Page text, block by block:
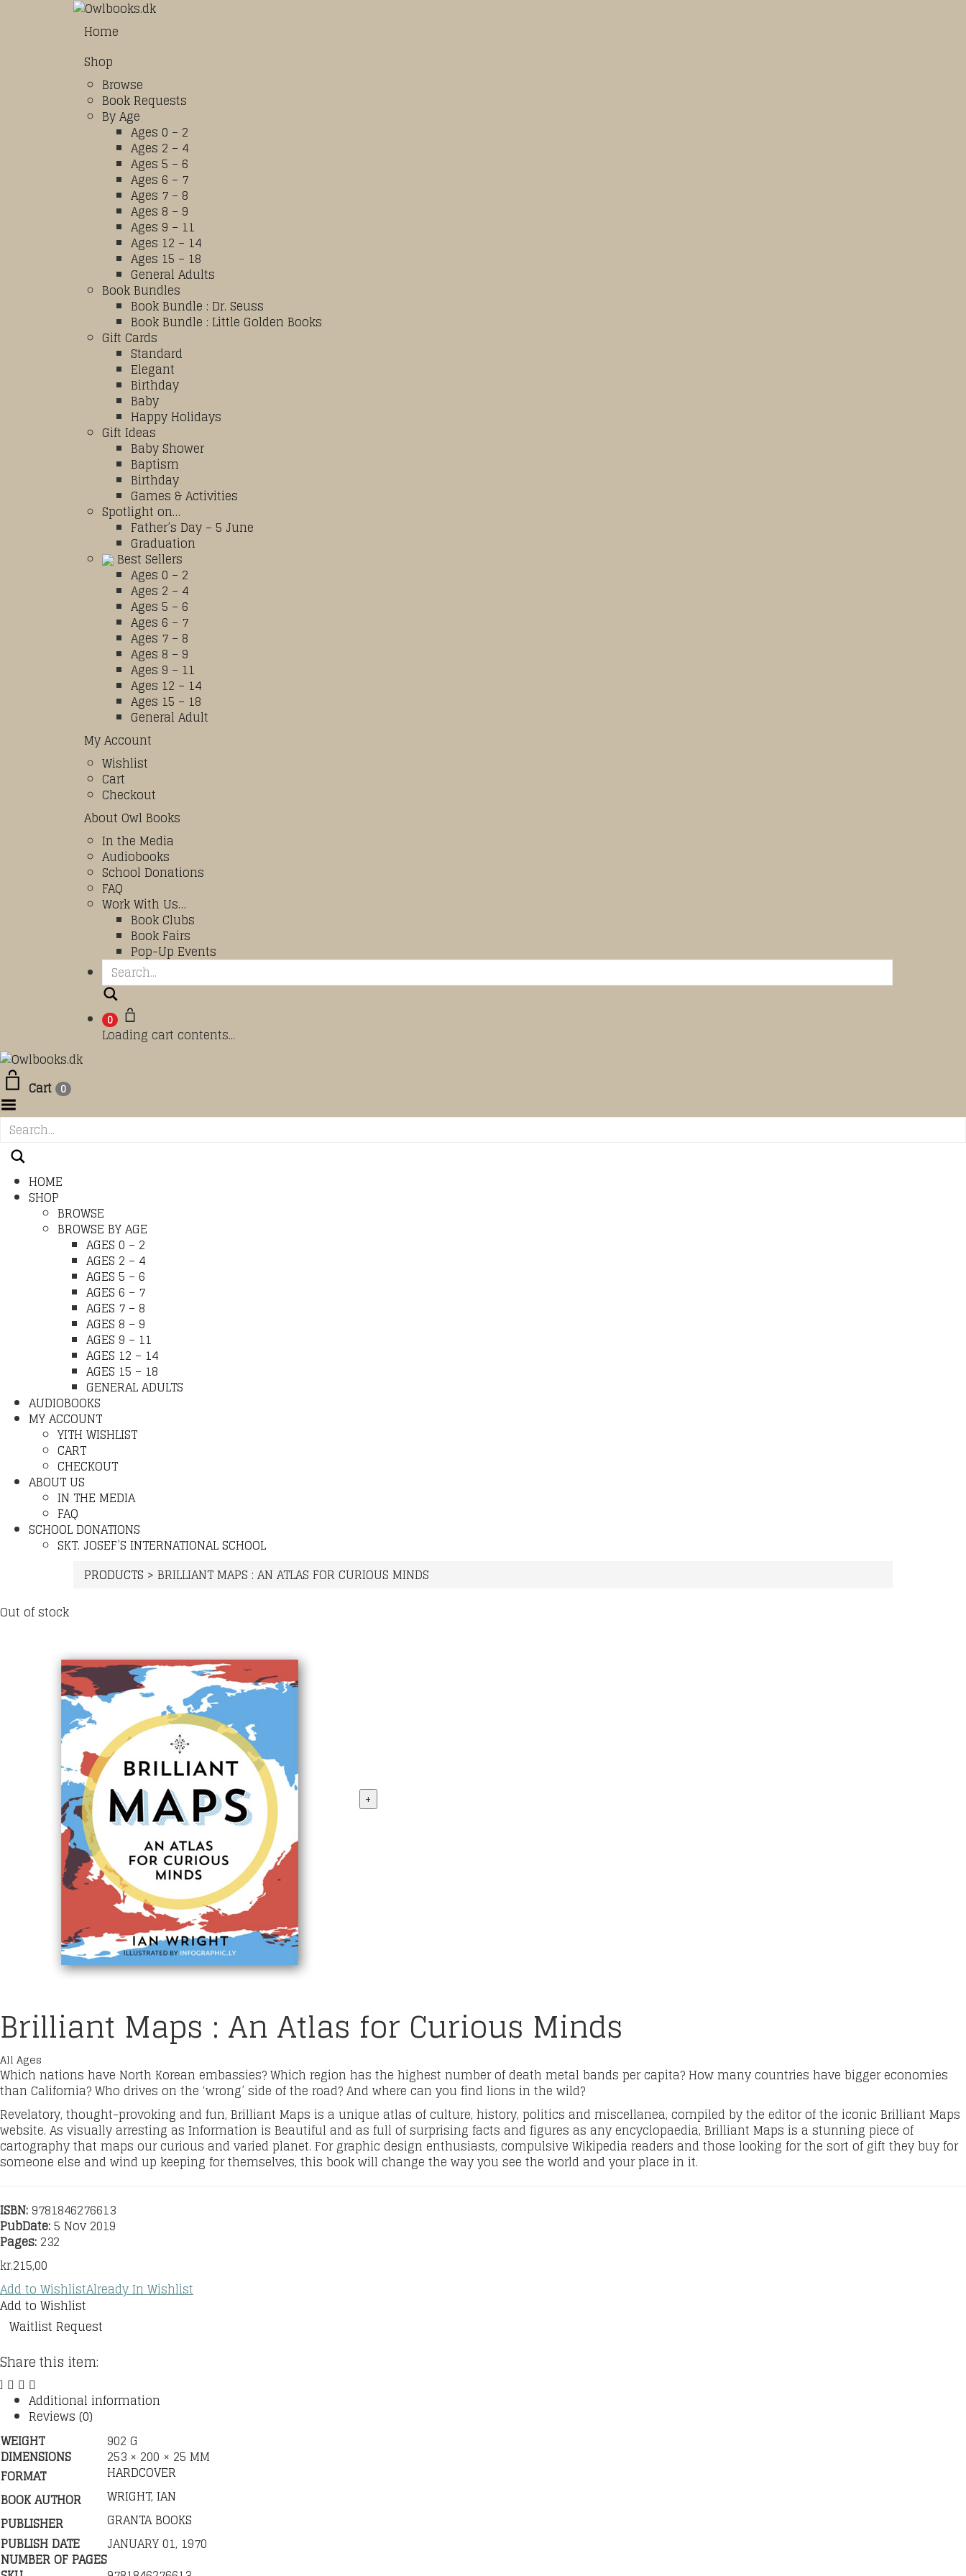
Home
Shop
Browse
Book Requests
By Age
Ages 0 – 2
Ages 2 – 4
Ages 5 – 6
Ages 6 – 7
Ages 7 – 8
Ages 8 – 9
Ages 9 – 11
Ages 12 – 14
Ages 15 – 18
General Adults
Book Bundles
Book Bundle : Dr. Seuss
Book Bundle : Little Golden Books
Gift Cards
Standard
Elegant
Birthday
Baby
Happy Holidays
Gift Ideas
Baby Shower
Baptism
Birthday
Games & Activities
Spotlight on…
Father’s Day – 5 June
Graduation
Best Sellers
Ages 0 – 2
Ages 2 – 4
Ages 5 – 6
Ages 6 – 7
Ages 7 – 8
Ages 8 – 9
Ages 9 – 11
Ages 12 – 14
Ages 15 – 18
General Adult
My Account
Wishlist
Cart
Checkout
About Owl Books
In the Media
Audiobooks
School Donations
FAQ
Work With Us…
Book Clubs
Book Fairs
Pop-Up Events
0
Loading cart contents...
Cart 0
HOME
SHOP
BROWSE
BROWSE BY AGE
AGES 0 – 2
AGES 2 – 4
AGES 5 – 6
AGES 6 – 7
AGES 7 – 8
AGES 8 – 9
AGES 9 – 11
AGES 12 – 14
AGES 15 – 18
GENERAL ADULTS
AUDIOBOOKS
MY ACCOUNT
YITH WISHLIST
CART
CHECKOUT
ABOUT US
IN THE MEDIA
FAQ
SCHOOL DONATIONS
SKT. JOSEF’S INTERNATIONAL SCHOOL
PRODUCTS > BRILLIANT MAPS : AN ATLAS FOR CURIOUS MINDS
Out of stock
+
Brilliant Maps : An Atlas for Curious Minds
All Ages
Which nations have North Korean embassies? Which region has the highest number of death metal bands per capita? How many countries have bigger economies
than California? Who drives on the ‘wrong’ side of the road? And where can you find lions in the wild?
Revelatory, thought-provoking and fun, Brilliant Maps is a unique atlas of culture, history, politics and miscellanea, compiled by the editor of the iconic Brilliant Maps
website. As visually arresting as Information is Beautiful and as full of surprising facts and figures as any encyclopaedia, Brilliant Maps is a stunning piece of
cartography that maps our curious and varied planet. For graphic design enthusiasts, compulsive Wikipedia readers and those looking for the sort of gift they buy for
someone else and wind up keeping for themselves, this book will change the way you see the world and your place in it.
ISBN:9781846276613
PubDate:5 Nov 2019
Pages: 232
kr.215,00
Add to WishlistAlready In Wishlist
Add to Wishlist
Waitlist Request
Share this item:
Additional information
Reviews (0)
WEIGHT
902 G
DIMENSIONS
253 × 200 × 25 MM
FORMAT
HARDCOVER
BOOK AUTHOR
WRIGHT, IAN
PUBLISHER
GRANTA BOOKS
PUBLISH DATE
JANUARY 01, 1970
NUMBER OF PAGES